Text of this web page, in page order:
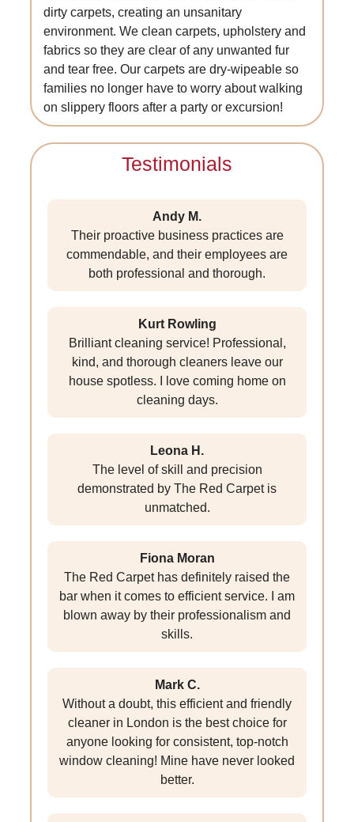
dirty carpets, creating an unsanitary
environment. We clean carpets, upholstery and
fabrics so they are clear of any unwanted fur
and tear free. Our carpets are dry-wipeable so
families no longer have to worry about walking
on slippery floors after a party or excursion!
Testimonials
Andy M.
Their proactive business practices are
commendable, and their employees are
both professional and thorough.
Kurt Rowling
Brilliant cleaning service! Professional,
kind, and thorough cleaners leave our
house spotless. I love coming home on
cleaning days.
Leona H.
The level of skill and precision
demonstrated by The Red Carpet is
unmatched.
Fiona Moran
The Red Carpet has definitely raised the
bar when it comes to efficient service. I am
blown away by their professionalism and
skills.
Mark C.
Without a doubt, this efficient and friendly
cleaner in London is the best choice for
anyone looking for consistent, top-notch
window cleaning! Mine have never looked
better.